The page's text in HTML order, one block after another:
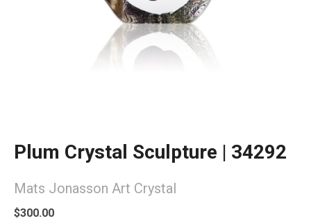
Plum Crystal Sculpture | 34292
Mats Jonasson Art Crystal
$300.00